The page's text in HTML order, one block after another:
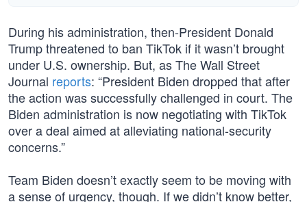
During his administration, then-President Donald
Trump threatened to ban TikTok if it wasn’t brought
under U.S. ownership. But, as The Wall Street
Journal reports: “President Biden dropped that after
the action was successfully challenged in court. The
Biden administration is now negotiating with TikTok
over a deal aimed at alleviating national-security
concerns.”
Team Biden doesn’t exactly seem to be moving with
a sense of urgency, though. If we didn’t know better,